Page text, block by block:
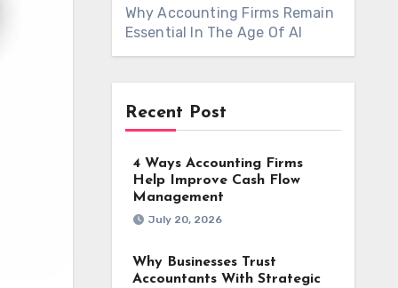
Why Accounting Firms Remain
Essential In The Age Of AI
Recent Post
4 Ways Accounting Firms
Help Improve Cash Flow
Management
July 20, 2026
Why Businesses Trust
Accountants With Strategic